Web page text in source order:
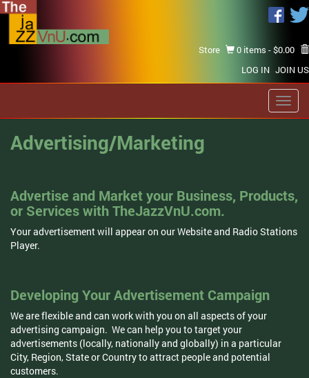
Store 0 items -$0.00
LOG IN JOIN US
Advertising/Marketing
Advertise and Market your Business, Products,
or Services with TheJazzVnU.com.
Your advertisement will appear on our Website and Radio Stations
Player.
Developing Your Advertisement Campaign
We are flexible and can work with you on all aspects of your
advertising campaign. We can help you to target your
advertisements (locally, nationally and globally) in a particular
City, Region, State or Country to attract people and potential
customers.